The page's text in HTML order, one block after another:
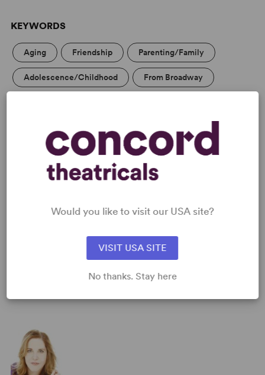
KEYWORDS
Aging Friendship Parenting/Family
Adolescence/Childhood From Broadway
WANT TO PERFORM THIS SHOW?
: Adaptation (Literature)
Cast Attributes: Features Children, Room for Extras
Would you like to visit our USA site?
VISIT USA SITE
No thanks. Stay here